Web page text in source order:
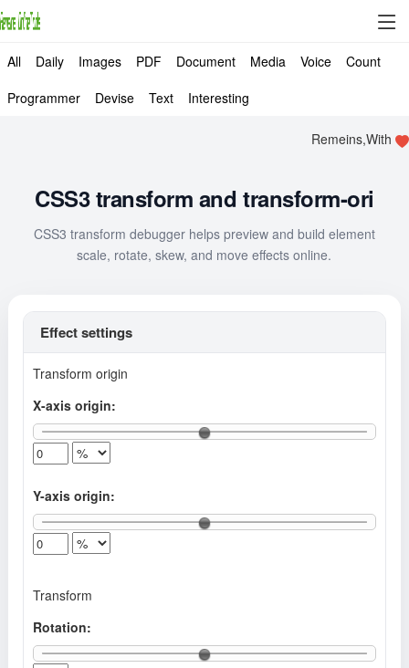
All Daily Images PDF Document Media Voice
Count
Programmer
Devise Text Interesting
Remeins,With
CSS3 transform and transform-ori
CSS3 transform debugger helps preview and build element
scale, rotate, skew, and move effects online.
Effect settings
Transform origin
X-axis origin:
Y-axis origin:
Transform
Rotation: